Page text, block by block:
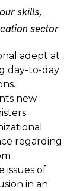
skills,
sector
adept at
day-to-day
new
regarding
issues of
in an